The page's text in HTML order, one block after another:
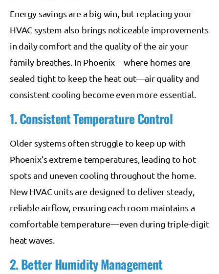
Energy savings are a big win, but replacing your
HVAC system also brings noticeable improvements
in daily comfort and the quality of the air your
family breathes. In Phoenix—where homes are
sealed tight to keep the heat out—air quality and
consistent cooling become even more essential.
1. Consistent Temperature Control
Older systems often struggle to keep up with
Phoenix’s extreme temperatures, leading to hot
spots and uneven cooling throughout the home.
New HVAC units are designed to deliver steady,
reliable airflow, ensuring each room maintains a
comfortable temperature—even during triple-digit
heat waves.
2. Better Humidity Management